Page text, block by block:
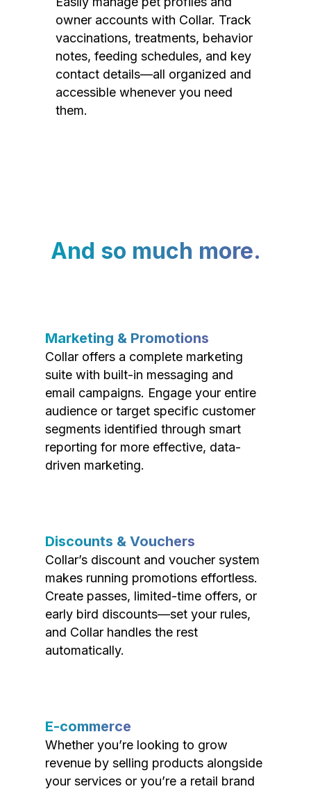
owner accounts with Collar. Track
vaccinations, treatments, behavior
notes, feeding schedules, and key
contact details—all organized and
accessible whenever you need
them.
And so much more.
Marketing & Promotions
Collar offers a complete marketing
suite with built-in messaging and
email campaigns. Engage your entire
audience or target specific customer
segments identified through smart
reporting for more effective, data-
driven marketing.
Discounts & Vouchers
Collar’s discount and voucher system
makes running promotions effortless.
Create passes, limited-time offers, or
early bird discounts—set your rules,
and Collar handles the rest
automatically.
E-commerce
Whether you’re looking to grow
revenue by selling products alongside
your services or you’re a retail brand